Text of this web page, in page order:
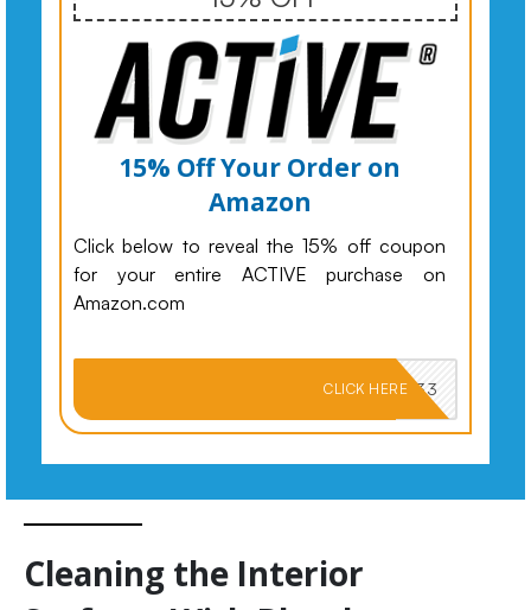
15% Off Your Order on
Amazon
Click below to reveal the 15% off coupon
for your entire ACTIVE purchase on
Amazon.com
PKMNJB33
CLICK HERE
Cleaning the Interior